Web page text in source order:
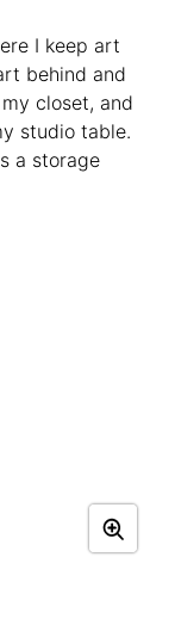
I keep art
behind and
closet, and
studio table.
a storage